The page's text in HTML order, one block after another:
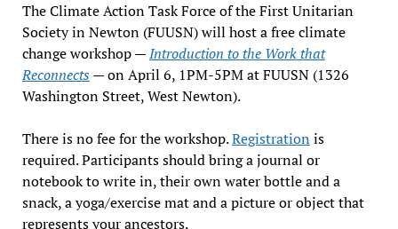
The Climate Action Task Force of the First Unitarian
Society in Newton (FUUSN) will host a free climate
change workshop —Introduction to the Work that
Reconnects— on April 6, 1PM-5PM at FUUSN (1326
Washington Street, West Newton).
There is no fee for the workshop.Registration is
required. Participants should bring a journal or
notebook to write in, their own water bottle and a
snack, a yoga/exercise mat and a picture or object that
represents your ancestors.